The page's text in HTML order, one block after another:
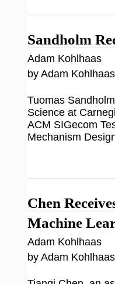
Sandholm
Adam Kohlhaas
by Adam
Tuomas
Science at
ACM SIGecom
Mechanism
Chen
Machine
Adam Kohlhaas
by Adam Kohlhaas